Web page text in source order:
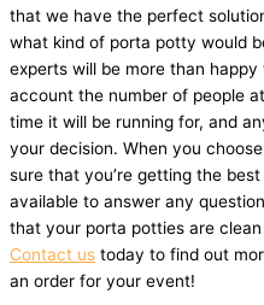
that we have the perfect
what kind of porta potty would
experts will be more than happy
account the number of people
time it will be running for, and
your decision. When you
sure that you’re getting the
available to answer any
that your porta potties are
Contact us today to find out
an order for your event!